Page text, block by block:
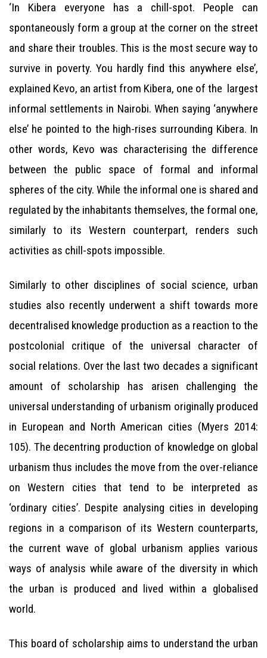
‘In Kibera everyone has a chill-spot. People can
spontaneously form a group at the corner on the street
and share their troubles. This is the most secure way to
survive in poverty. You hardly find this anywhere else’,
explained Kevo, an artist from Kibera, one of the largest
informal settlements in Nairobi. When saying ‘anywhere
else’ he pointed to the high-rises surrounding Kibera. In
other words, Kevo was characterising the difference
between the public space of formal and informal
spheres of the city. While the informal one is shared and
regulated by the inhabitants themselves, the formal one,
similarly to its Western counterpart, renders such
activities as chill-spots impossible.
Similarly to other disciplines of social science, urban
studies also recently underwent a shift towards more
decentralised knowledge production as a reaction to the
postcolonial critique of the universal character of
social relations. Over the last two decades a significant
amount of scholarship has arisen challenging the
universal understanding of urbanism originally produced
in European and North American cities (Myers 2014:
105). The decentring production of knowledge on global
urbanism thus includes the move from the over-reliance
on Western cities that tend to be interpreted as
‘ordinary cities’. Despite analysing cities in developing
regions in a comparison of its Western counterparts,
the current wave of global urbanism applies various
ways of analysis while aware of the diversity in which
the urban is produced and lived within a globalised
world.
This board of scholarship aims to understand the urban